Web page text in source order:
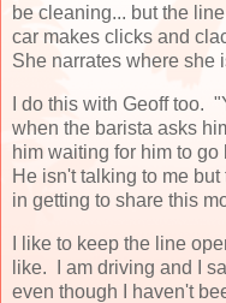
be cleaning... but the
car makes clicks and
She narrates where she
I do this with Geoff too.
when the barista asks
him waiting for him to
He isn't talking to me
in getting to share this
I like to keep the line
like. I am driving and I
even though I haven't